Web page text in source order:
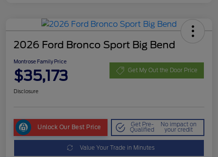
2026 Ford Bronco Sport Big Bend
Montrose Family Price
$35,173 Get My Out the Door Price
Disclosure
Unlock Our Best Price Get Pre-
Qualified
No impact on
your credit
Value Your Trade in Minutes